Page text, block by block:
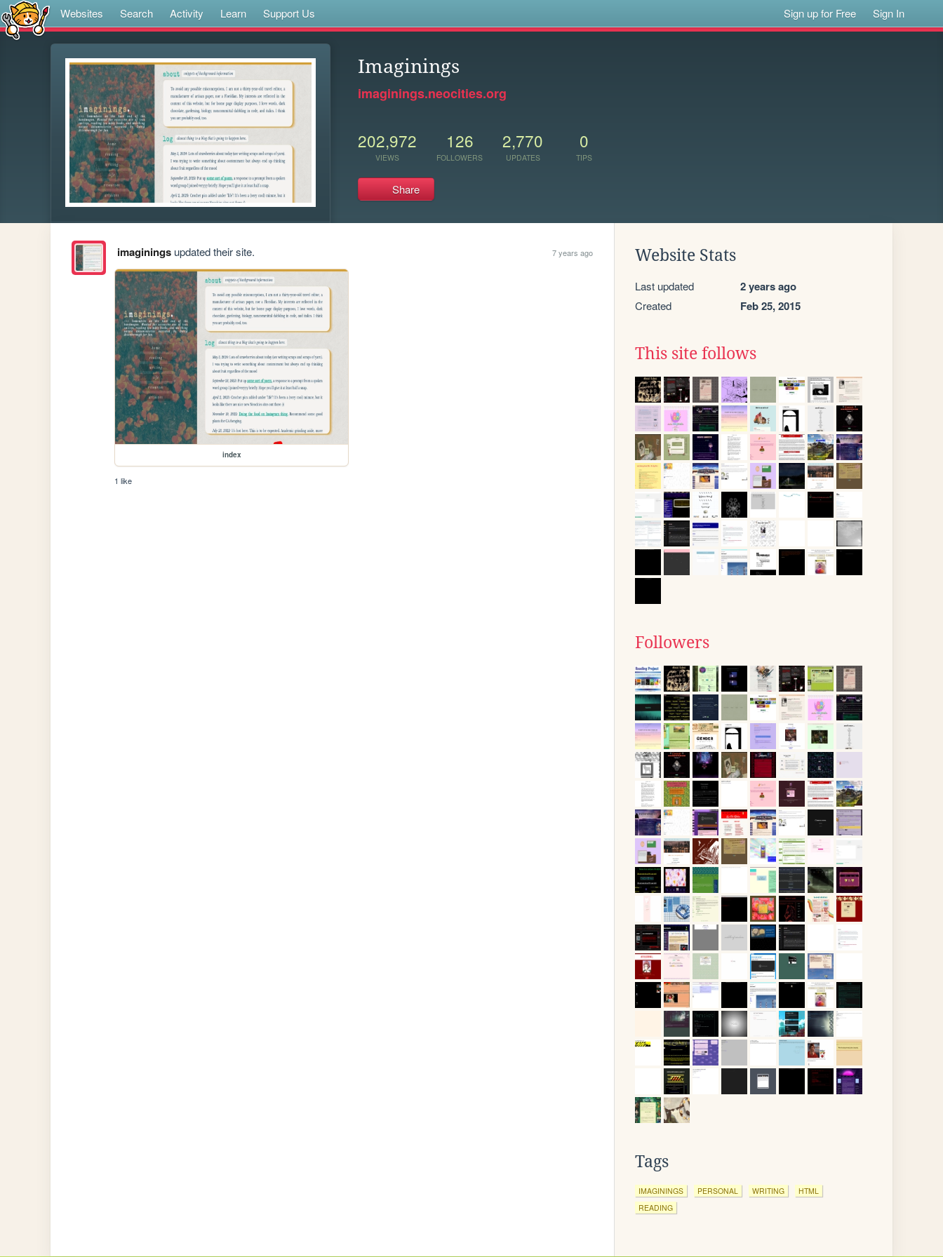
Websites Search Activity Learn Support Us Sign up for Free Sign In
Imaginings
imaginings.neocities.org
202,972
VIEWS
126
FOLLOWERS
2,770
UPDATES
0
TIPS
Share
imaginingsupdated their site. 7 years ago
index
1 like
Website Stats
Last updated 2 years ago
Created Feb 25, 2015
This site follows
Followers
Tags
IMAGININGS PERSONAL WRITING
HTML
READING